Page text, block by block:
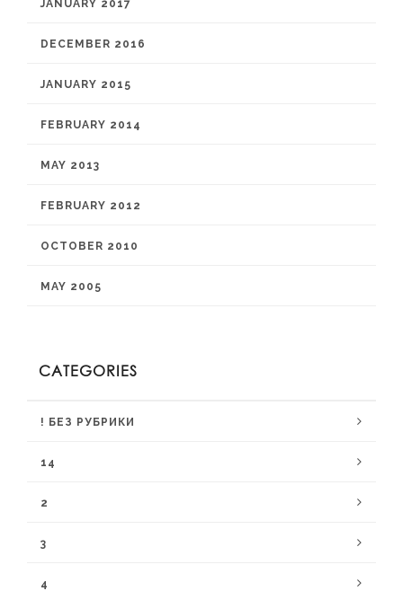
JANUARY 2017
DECEMBER 2016
JANUARY 2015
FEBRUARY 2014
MAY 2013
FEBRUARY 2012
OCTOBER 2010
MAY 2005
CATEGORIES
! БЕЗ РУБРИКИ
14
2
3
4